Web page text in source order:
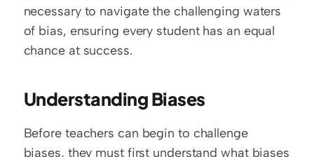
necessary to navigate the challenging waters
of bias, ensuring every student has an equal
chance at success.
Understanding Biases
Before teachers can begin to challenge
biases, they must first understand what biases